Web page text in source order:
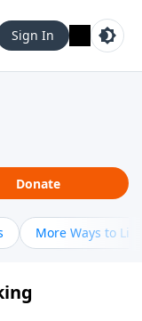
Sign In
Donate
More Ways to